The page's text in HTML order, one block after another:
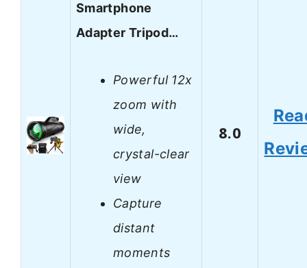
Smartphone
Adapter Tripod…
Powerful 12x
zoom with
wide,
crystal-clear
view
Capture
distant
moments
8.0